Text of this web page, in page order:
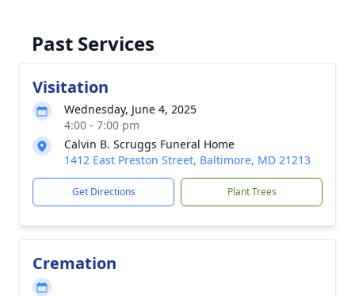
Past Services
Visitation
Wednesday, June 4, 2025
4:00 - 7:00 pm
Calvin B. Scruggs Funeral Home
1412 East Preston Street, Baltimore, MD 21213
Get Directions Plant Trees
Cremation